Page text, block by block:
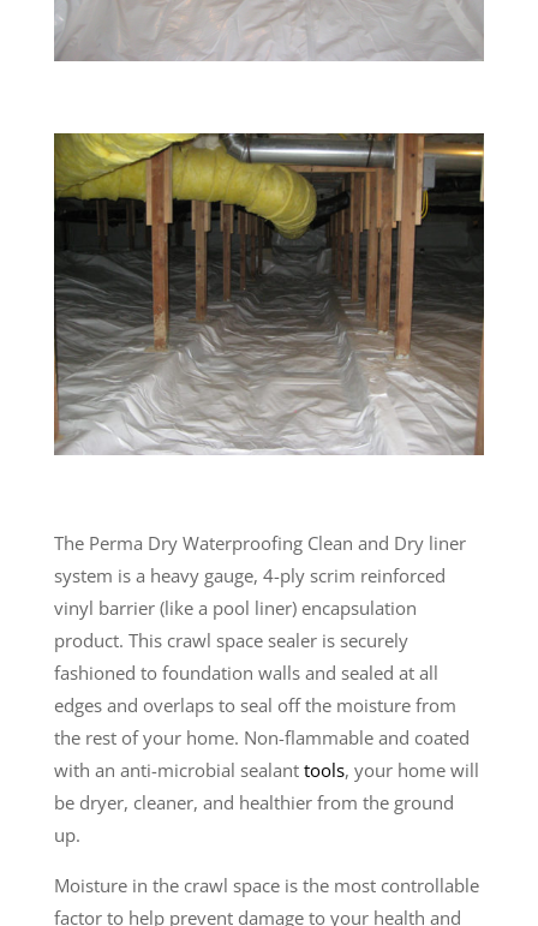
The Perma Dry Waterproofing Clean and Dry liner
system is a heavy gauge, 4-ply scrim reinforced
vinyl barrier (like a pool liner) encapsulation
product. This crawl space sealer is securely
fashioned to foundation walls and sealed at all
edges and overlaps to seal off the moisture from
the rest of your home. Non-flammable and coated
with an anti-microbial sealant tools, your home will
be dryer, cleaner, and healthier from the ground
up.
Moisture in the crawl space is the most controllable
factor to help prevent damage to your health and